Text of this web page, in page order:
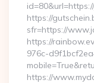
https://
sfr=https://
https://
976c-
https://